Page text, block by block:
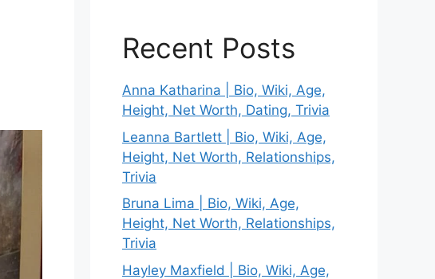
Recent Posts
Anna Katharina | Bio, Wiki, Age,
Height, Net Worth, Dating, Trivia
Leanna Bartlett | Bio, Wiki, Age,
Height, Net Worth, Relationships,
Trivia
Bruna Lima | Bio, Wiki, Age,
Height, Net Worth, Relationships,
Trivia
Hayley Maxfield | Bio, Wiki, Age,